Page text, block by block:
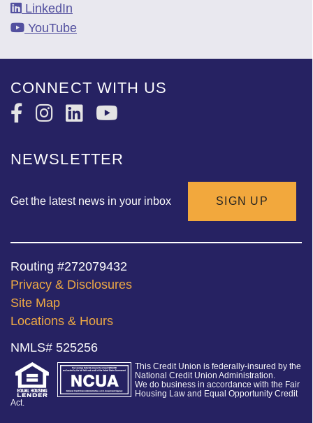
LinkedIn
YouTube
CONNECT WITH US
NEWSLETTER
Get the latest news in your inbox SIGN UP
Routing #272079432
Privacy & Disclosures
Site Map
Locations & Hours
NMLS# 525256
This Credit Union is federally-insured by the
National Credit Union Administration.
We do business in accordance with the Fair
Housing Law and Equal Opportunity Credit
Act.